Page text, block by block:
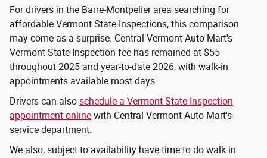
For drivers in the Barre-Montpelier area searching for
affordable Vermont State Inspections, this comparison
may come as a surprise. Central Vermont Auto Mart's
Vermont State Inspection fee has remained at $55
throughout 2025 and year-to-date 2026, with walk-in
appointments available most days.
Drivers can also schedule a Vermont State Inspection
appointment online with Central Vermont Auto Mart's
service department.
We also, subject to availability have time to do walk in